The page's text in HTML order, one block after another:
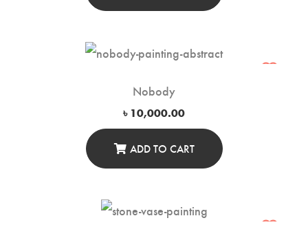
Nobody
৳ 10,000.00
ADD TO CART